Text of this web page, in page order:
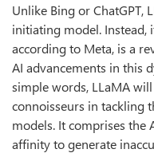
Unlike Bing or ChatGPT,
initiating model. Instead,
according to Meta, is a
AI advancements in this
simple words, LLaMA
connoisseurs in tackling
models. It comprises the
affinity to generate